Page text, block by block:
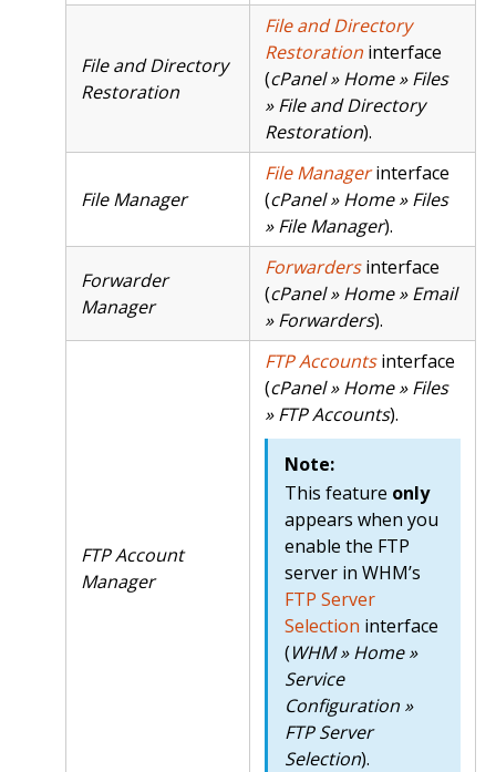
File and Directory
Restoration
File and Directory
Restorationinterface
(cPanel » Home » Files
» File and Directory
Restoration).
File Manager
File Managerinterface
(cPanel » Home » Files
» File Manager).
Forwarder
Manager
Forwardersinterface
(cPanel » Home » Email
» Forwarders).
FTP Account
Manager
FTP Accountsinterface
(cPanel » Home » Files
» FTP Accounts).
Note:
This feature only
appears when you
enable the FTP
server in WHM’s
FTP Server
Selection interface
(WHM » Home »
Service
Configuration »
FTP Server
Selection).